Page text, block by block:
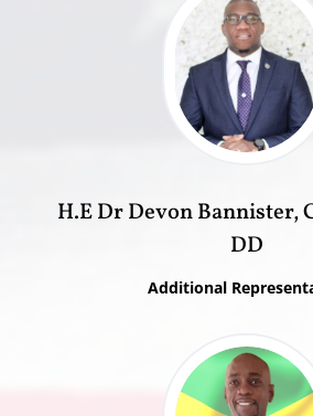
H.E Dr Devon Bannister,
DD
Additional